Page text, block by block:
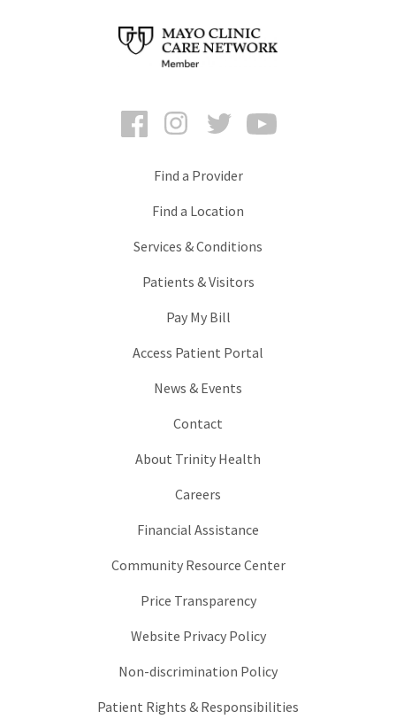
FacebookInstagramTwitter
Find a Provider
Find a Location
Services & Conditions
Patients & Visitors
Pay My Bill
Access Patient Portal
News & Events
Contact
About Trinity Health
Careers
Financial Assistance
Community Resource Center
Price Transparency
Website Privacy Policy
Non-discrimination Policy
Patient Rights & Responsibilities